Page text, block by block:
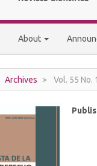
About
Archives Vol. 55 No.